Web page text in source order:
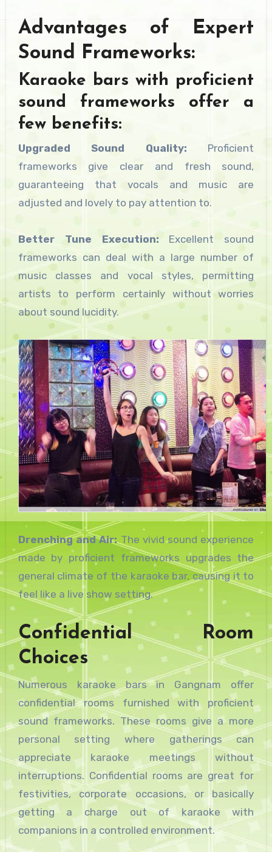
Advantages of Expert
Sound Frameworks:
Karaoke bars with proficient
sound frameworks offer a
few benefits:
Upgraded Sound Quality: Proficient
frameworks give clear and fresh sound,
guaranteeing that vocals and music are
adjusted and lovely to pay attention to.
Better Tune Execution: Excellent sound
frameworks can deal with a large number of
music classes and vocal styles, permitting
artists to perform certainly without worries
about sound lucidity.
Drenching and Air:The vivid sound experience
made by proficient frameworks upgrades the
general climate of the karaoke bar, causing it to
feel like a live show setting.
Confidential Room
Choices
Numerous karaoke bars in Gangnam offer
confidential rooms furnished with proficient
sound frameworks. These rooms give a more
personal setting where gatherings can
appreciate karaoke meetings without
interruptions. Confidential rooms are great for
festivities, corporate occasions, or basically
getting a charge out of karaoke with
companions in a controlled environment.